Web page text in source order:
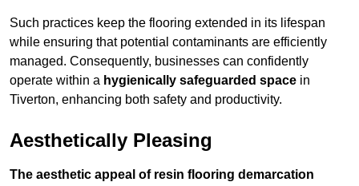
Such practices keep the flooring extended in its lifespan
while ensuring that potential contaminants are efficiently
managed. Consequently, businesses can confidently
operate within a hygienically safeguarded space in
Tiverton, enhancing both safety and productivity.
Aesthetically Pleasing
The aesthetic appeal of resin flooring demarcation